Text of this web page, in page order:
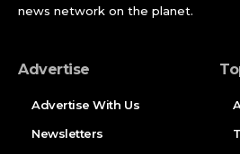
news network on the planet.
Advertise
Advertise With Us
Newsletters